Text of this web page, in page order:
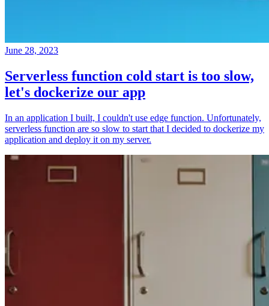
June 28, 2023
Serverless function cold start is too slow,
let's dockerize our app
In an application I built, I couldn't use edge function. Unfortunately,
serverless function are so slow to start that I decided to dockerize my
application and deploy it on my server.